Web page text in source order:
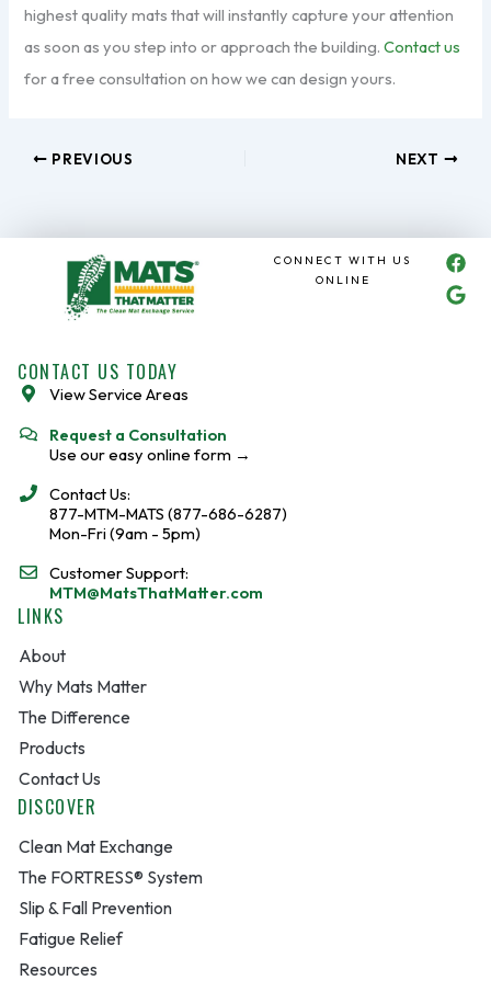
highest quality mats that will instantly capture your attention
as soon as you step into or approach the building.Contact us
for a free consultation on how we can design yours.
PREVIOUS NEXT
CONTACT US TODAY
View Service Areas
Request a Consultation
Use our easy online form →
Contact Us:
877-MTM-MATS (877-686-6287)
Mon-Fri (9am - 5pm)
Customer Support:
MTM@MatsThatMatter.com
LINKS
About
Why Mats Matter
The Difference
Products
Contact Us
DISCOVER
Clean Mat Exchange
The FORTRESS® System
Slip & Fall Prevention
Fatigue Relief
Resources
CONNECT WITH US
ONLINE
F
a
c
G
o
o